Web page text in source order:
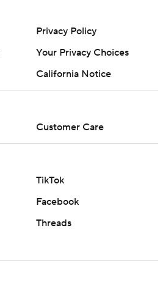
Privacy Policy
Your Privacy Choices
California Notice
Customer Care
TikTok
Facebook
Threads